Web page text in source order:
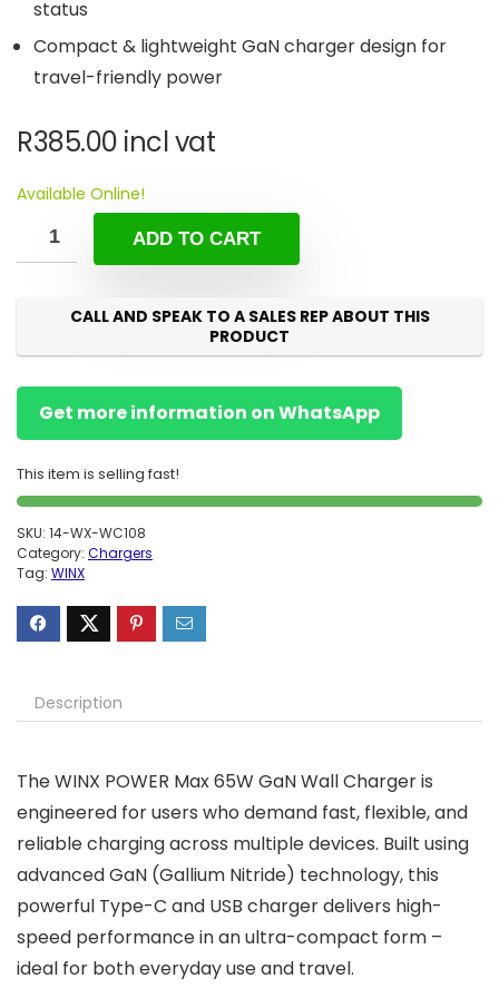
status
Compact & lightweight GaN charger design for
travel-friendly power
R385.00 incl vat
Available Online!
ADD TO CART
CALL AND SPEAK TO A SALES REP ABOUT THIS
PRODUCT
Get more information on WhatsApp
This item is selling fast!
SKU: 14-WX-WC108
Category: Chargers
Tag: WINX
Description
The WINX POWER Max 65W GaN Wall Charger is
engineered for users who demand fast, flexible, and
reliable charging across multiple devices. Built using
advanced GaN (Gallium Nitride) technology, this
powerful Type-C and USB charger delivers high-
speed performance in an ultra-compact form –
ideal for both everyday use and travel.